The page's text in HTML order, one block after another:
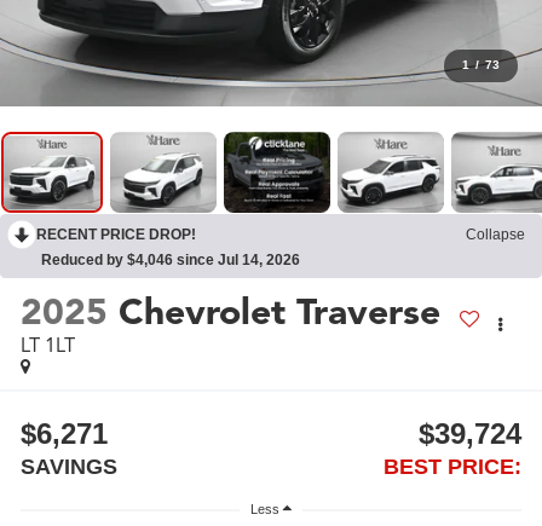
1 / 73
RECENT PRICE DROP!
Collapse
Reduced by $4,046 since Jul 14, 2026
2025 Chevrolet Traverse
LT 1LT
$6,271
SAVINGS
$39,724
BEST PRICE:
Less